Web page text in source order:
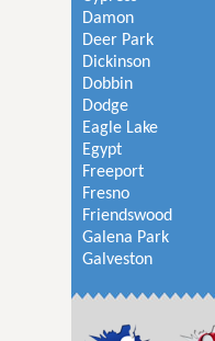
Damon
Deer Park
Dickinson
Dobbin
Dodge
Eagle Lake
Egypt
Freeport
Fresno
Friendswood
Galena Park
Galveston